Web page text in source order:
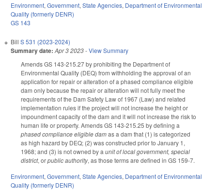
Environment, Government, State Agencies, Department of Environmental
Quality (formerly DENR)
GS 143
Bill S 531 (2023-2024)
Summary date: Apr 3 2023-View Summary
Amends GS 143-215.27 by prohibiting the Department of
Environmental Quality (DEQ) from withholding the approval of an
application for repair or alteration of a phased compliance eligible
dam only because the repair or alteration will not fully meet the
requirements of the Dam Safety Law of 1967 (Law) and related
implementation rules if the project will not increase the height or
impoundment capacity of the dam and it will not increase the risk to
human life or property. Amends GS 143-215.25 by defining a
phased compliance eligible damas a dam that (1) is categorized
as high hazard by DEQ; (2) was constructed prior to January 1,
1968; and (3) is not owned by a unit of local government, special
district, orpublic authority, as those terms are defined in GS 159-7.
Environment, Government, State Agencies, Department of Environmental
Quality (formerly DENR)